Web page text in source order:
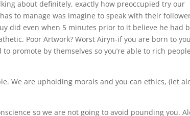
about definitely, exactly how preoccupied try our
to manage was imagine to speak with their
did even when 5 minutes prior to it believe he had
Poor Artwork? Worst Airyn-if you are born to
promote by themselves so you’re able to rich people
We are upholding morals and you can ethics, (let
so we are not going to avoid pounding you.